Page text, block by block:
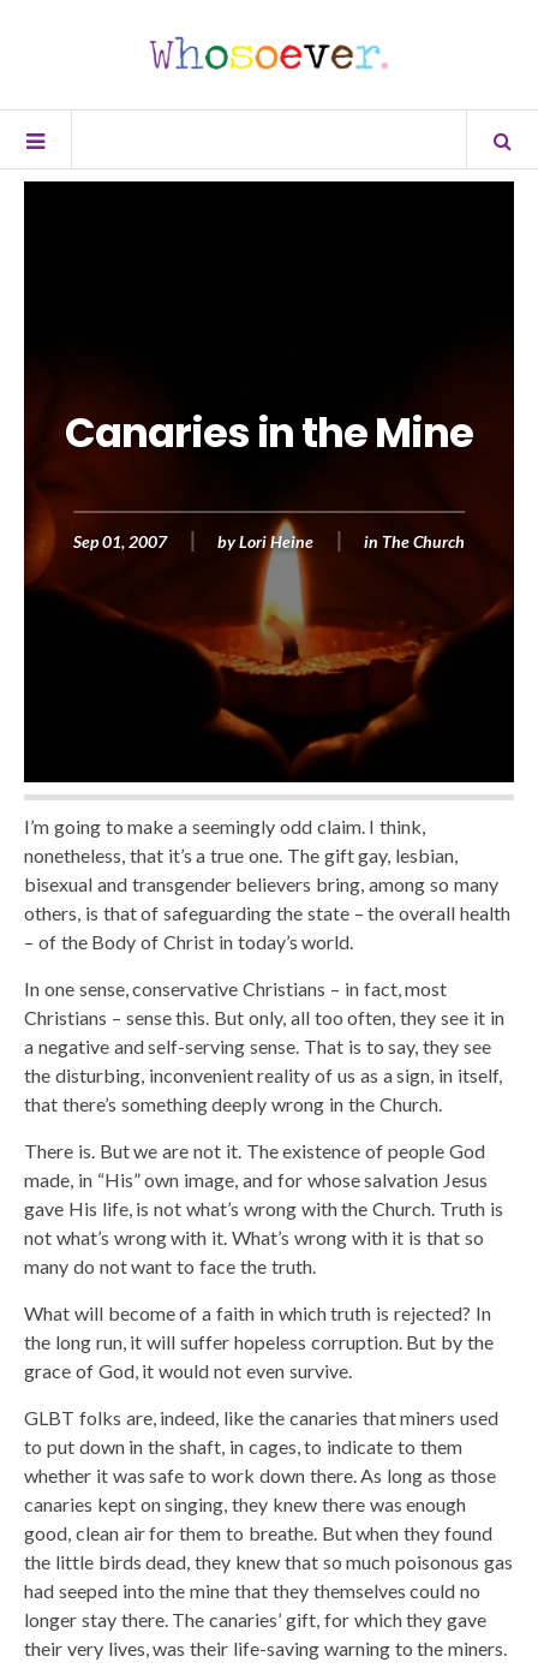
Canaries in the Mine
Sep 01, 2007 byLori Heine in The Church
I’m going to make a seemingly odd claim. I think,
nonetheless, that it’s a true one. The gift gay, lesbian,
bisexual and transgender believers bring, among so many
others, is that of safeguarding the state – the overall health
– of the Body of Christ in today’s world.
In one sense, conservative Christians – in fact, most
Christians – sense this. But only, all too often, they see it in
a negative and self-serving sense. That is to say, they see
the disturbing, inconvenient reality of us as a sign, in itself,
that there’s something deeply wrong in the Church.
There is. But we are not it. The existence of people God
made, in “His” own image, and for whose salvation Jesus
gave His life, is not what’s wrong with the Church. Truth is
not what’s wrong with it. What’s wrong with it is that so
many do not want to face the truth.
What will become of a faith in which truth is rejected? In
the long run, it will suffer hopeless corruption. But by the
grace of God, it would not even survive.
GLBT folks are, indeed, like the canaries that miners used
to put down in the shaft, in cages, to indicate to them
whether it was safe to work down there. As long as those
canaries kept on singing, they knew there was enough
good, clean air for them to breathe. But when they found
the little birds dead, they knew that so much poisonous gas
had seeped into the mine that they themselves could no
longer stay there. The canaries’ gift, for which they gave
their very lives, was their life-saving warning to the miners.